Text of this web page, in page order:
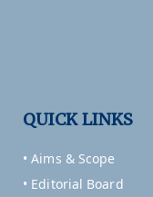
QUICK LINKS
• Aims & Scope
• Editorial Board